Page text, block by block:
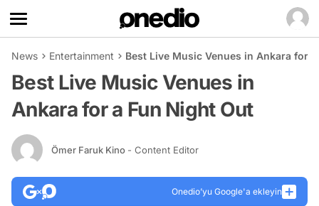
News Entertainment Best Live Music Venues in Ankara for
Best Live Music Venues in
Ankara for a Fun Night Out
Ömer Faruk Kino - Content Editor
Onedio’yu Google'a ekleyin